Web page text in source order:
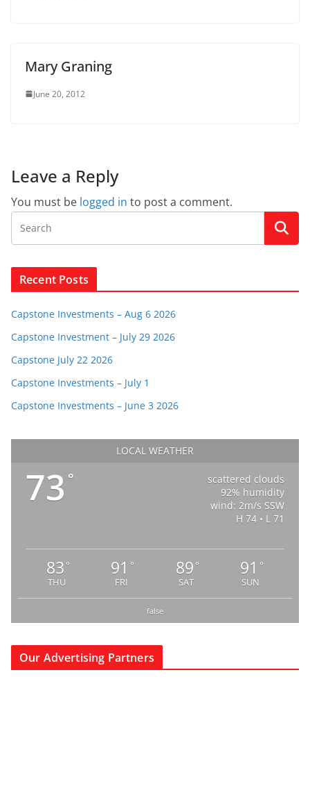
Mary Graning
June 20, 2012
Leave a Reply
You must be logged in to post a comment.
Recent Posts
Capstone Investments – Aug 6 2026
Capstone Investment – July 29 2026
Capstone July 22 2026
Capstone Investments – July 1
Capstone Investments – June 3 2026
LOCAL WEATHER
73 °
scattered clouds
92% humidity
wind: 2m/s SSW
H 74 • L 71
83 °
THU
91 °
FRI
89 °
SAT
91 °
SUN
false
Our Advertising Partners